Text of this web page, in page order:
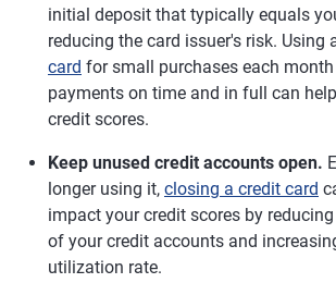
initial deposit that typically equals
reducing the card issuer's risk. Using
card for small purchases each
payments on time and in full can
credit scores.
Keep unused credit accounts open.
longer using it, closing a credit card
impact your credit scores by
of your credit accounts and
utilization rate.